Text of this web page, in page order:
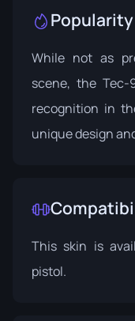
Popularity
While not as
scene, the
recognition in
unique design
This skin is
pistol.